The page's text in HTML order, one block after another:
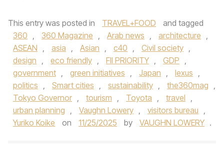
This entry was posted in TRAVEL+FOOD
and tagged
360 , 360 Magazine , Arab news , architecture ,
ASEAN , asia , Asian , c40 , Civil society ,
design , eco friendly , FII PRIORITY , GDP ,
government , green initiatives , Japan , lexus ,
politics , Smart cities , sustainability , the360mag ,
Tokyo Governor , tourism , Toyota , travel ,
urban planning , Vaughn Lowery , visitors bureau ,
Yuriko Koike
on 11/25/2025 by VAUGHN LOWERY .